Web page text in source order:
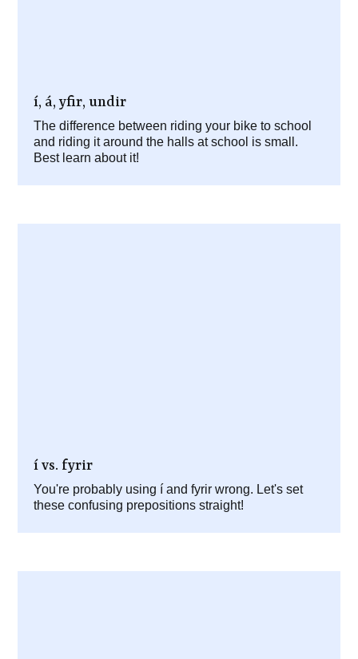
í, á, yfir, undir
The difference between riding your bike to school
and riding it around the halls at school is small.
Best learn about it!
í vs. fyrir
You're probably using í and fyrir wrong. Let's set
these confusing prepositions straight!